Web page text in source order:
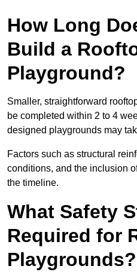
How Long
Build a
Playground?
Smaller, straightforward
be completed within 2 to 4
designed playgrounds may
Factors such as structural
conditions, and the inclusion
the timeline.
What Safety
Required for
Playgrounds?